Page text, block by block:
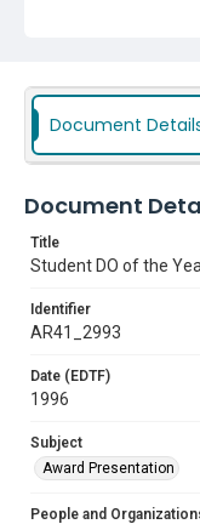
Document
Document
Title
Student DO of the
Identifier
AR41_2993
Date (EDTF)
1996
Subject
Award Presentation
People and